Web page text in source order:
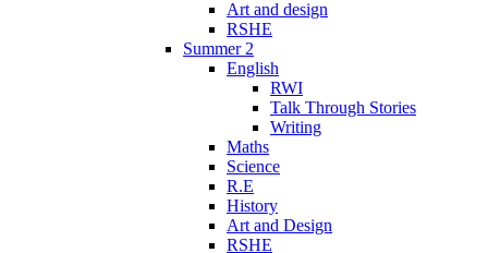
Art and design
RSHE
Summer 2
English
RWI
Talk Through Stories
Writing
Maths
Science
R.E
History
Art and Design
RSHE